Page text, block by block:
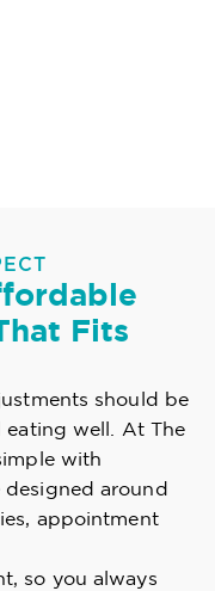
Fits
should be
eating well. At The
with
around
appointment
so you always